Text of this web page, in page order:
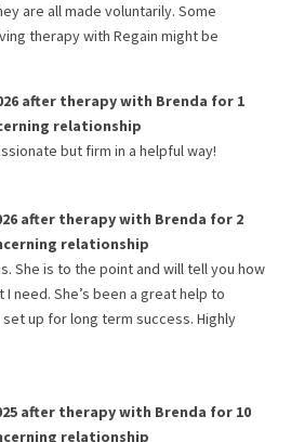
are all made voluntarily. Some
therapy with Regain might be
after therapy with Brenda for 1
relationship
but firm in a helpful way!
after therapy with Brenda for 2
relationship
She is to the point and will tell you how
I need. She’s been a great help to
up for long term success. Highly
after therapy with Brenda for 10
relationship